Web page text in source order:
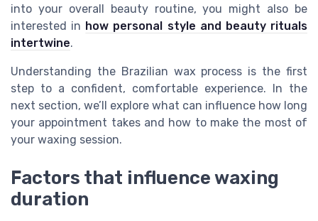
into your overall beauty routine, you might also be
interested in how personal style and beauty rituals
intertwine.
Understanding the Brazilian wax process is the first
step to a confident, comfortable experience. In the
next section, we’ll explore what can influence how long
your appointment takes and how to make the most of
your waxing session.
Factors that influence waxing
duration